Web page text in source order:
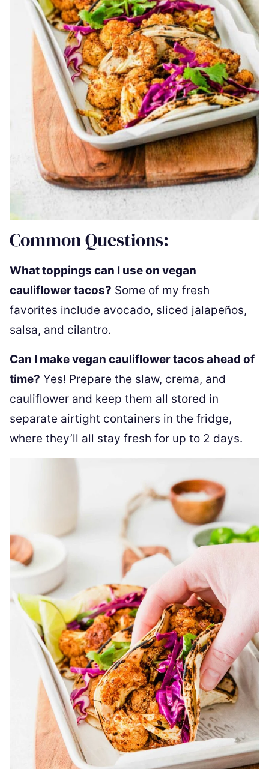
Common Questions:
What toppings can I use on vegan
cauliflower tacos? Some of my fresh
favorites include avocado, sliced jalapeños,
salsa, and cilantro.
Can I make vegan cauliflower tacos ahead of
time? Yes! Prepare the slaw, crema, and
cauliflower and keep them all stored in
separate airtight containers in the fridge,
where they’ll all stay fresh for up to 2 days.